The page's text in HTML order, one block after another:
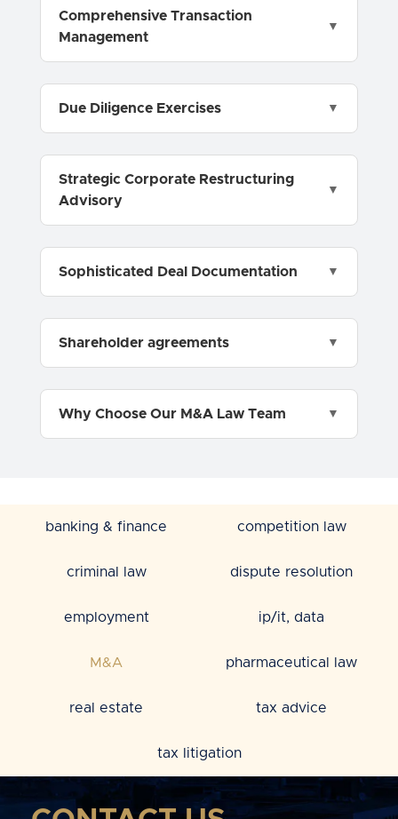
Comprehensive Transaction
Management
Due Diligence Exercises
Strategic Corporate Restructuring
Advisory
Sophisticated Deal Documentation
Shareholder agreements
Why Choose Our M&A Law Team
banking & finance competition law
criminal law dispute resolution
employment ip/it, data
M&A pharmaceutical law
real estate tax advice
tax litigation